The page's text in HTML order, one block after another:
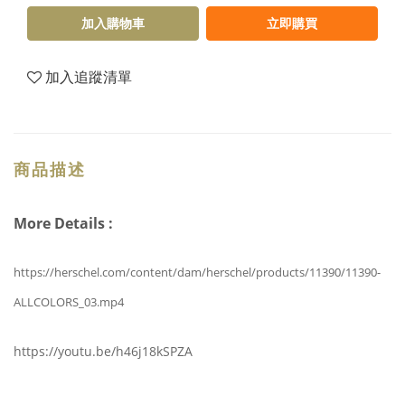
加入購物車 立即購買
加入追蹤清單
商品描述
More Details :
https://herschel.com/content/dam/herschel/products/11390/11390-
ALLCOLORS_03.mp4
https://youtu.be/h46j18kSPZA